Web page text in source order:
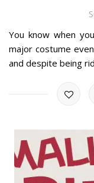
You know when
major costume
and despite being